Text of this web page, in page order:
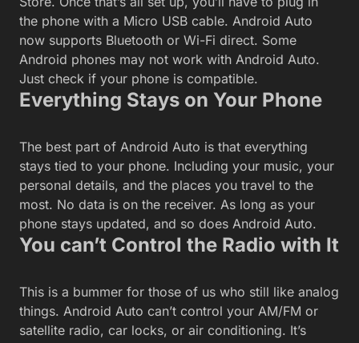
the phone with a Micro USB cable. Android Auto
now supports Bluetooth or Wi-Fi direct. Some
Android phones may not work with Android Auto.
Just check if your phone is compatible.
Everything Stays on Your Phone
The best part of Android Auto is that everything
stays tied to your phone. Including your music, your
personal details, and the places you travel to the
most. No data is on the receiver. As long as your
phone stays updated, and so does Android Auto.
You can’t Control the Radio with It
This is a bummer for those of us who still like analog
things. Android Auto can’t control your AM/FM or
satellite radio, car locks, or air conditioning. It’s